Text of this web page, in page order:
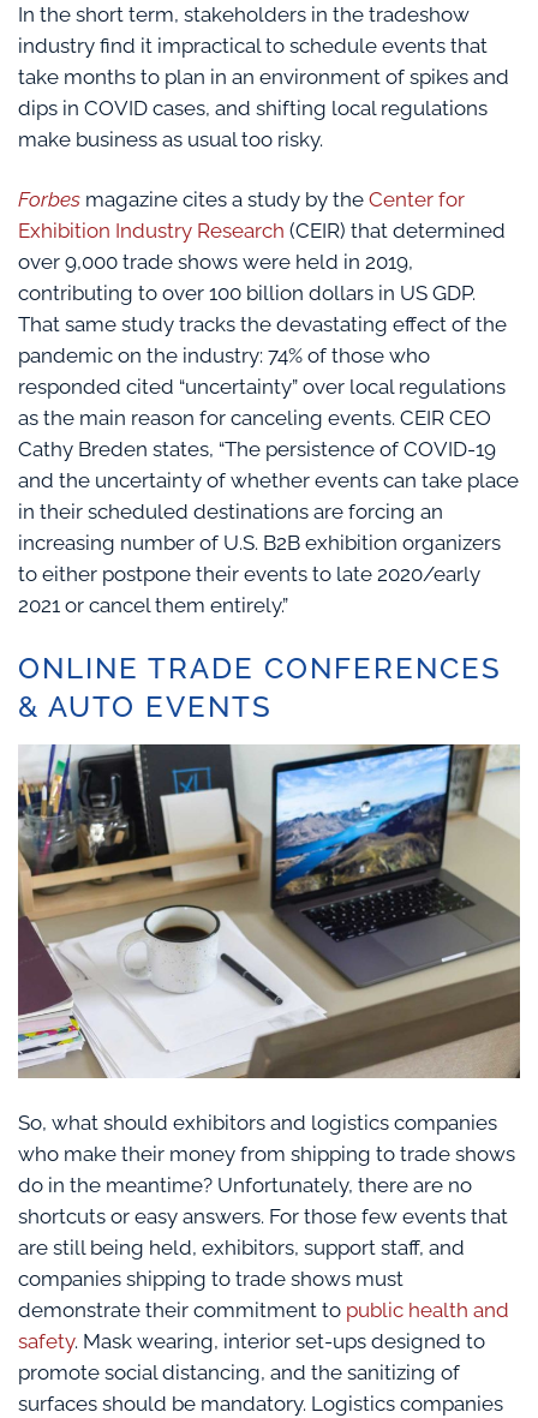
In the short term, stakeholders in the tradeshow
industry find it impractical to schedule events that
take months to plan in an environment of spikes and
dips in COVID cases, and shifting local regulations
make business as usual too risky.
Forbes magazine cites a study by the Center for
Exhibition Industry Research (CEIR) that determined
over 9,000 trade shows were held in 2019,
contributing to over 100 billion dollars in US GDP.
That same study tracks the devastating effect of the
pandemic on the industry: 74% of those who
responded cited “uncertainty” over local regulations
as the main reason for canceling events. CEIR CEO
Cathy Breden states, “The persistence of COVID-19
and the uncertainty of whether events can take place
in their scheduled destinations are forcing an
increasing number of U.S. B2B exhibition organizers
to either postpone their events to late 2020/early
2021 or cancel them entirely.”
ONLINE TRADE CONFERENCES
& AUTO EVENTS
So, what should exhibitors and logistics companies
who make their money from shipping to trade shows
do in the meantime? Unfortunately, there are no
shortcuts or easy answers. For those few events that
are still being held, exhibitors, support staff, and
companies shipping to trade shows must
demonstrate their commitment to public health and
safety. Mask wearing, interior set-ups designed to
promote social distancing, and the sanitizing of
surfaces should be mandatory. Logistics companies